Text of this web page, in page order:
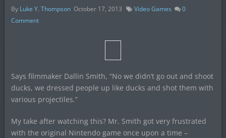
By Luke Y. Thompson October 17, 2013 Video Games
0
Comment
Says filmmaker Dallin Smith, “No we didn’t go out and shoot
ducks, we dressed people up like ducks and shot them with
various projectiles.”
My take after watching this? Mr. Smith got very frustrated
with the original Nintendo game once upon a time –